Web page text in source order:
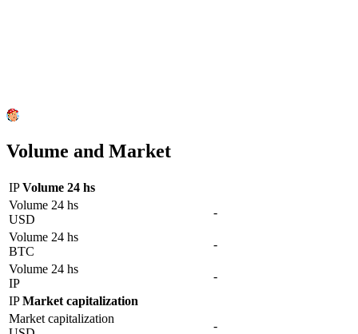
Volume and Market
IPVolume 24 hs
Volume 24 hs
USD
-
Volume 24 hs
BTC
-
Volume 24 hs
IP
-
IPMarket capitalization
Market capitalization
-